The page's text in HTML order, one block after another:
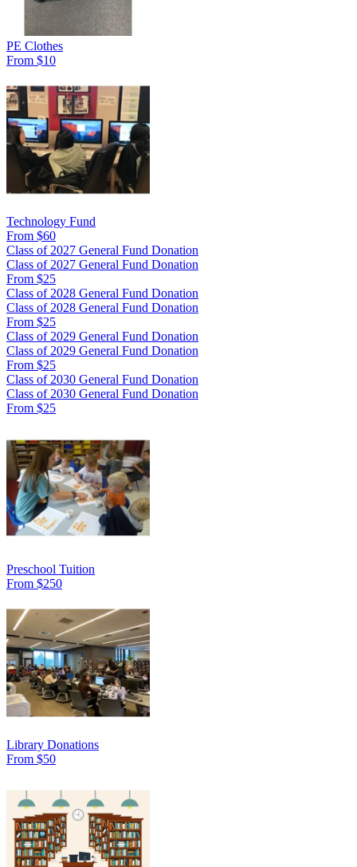
PE Clothes
From $10
Technology Fund
From $60
Class of 2027 General Fund Donation
Class of 2027 General Fund Donation
From $25
Class of 2028 General Fund Donation
Class of 2028 General Fund Donation
From $25
Class of 2029 General Fund Donation
Class of 2029 General Fund Donation
From $25
Class of 2030 General Fund Donation
Class of 2030 General Fund Donation
From $25
Preschool Tuition
From $250
Library Donations
From $50